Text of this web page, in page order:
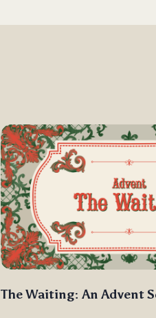
The Waiting: An Advent